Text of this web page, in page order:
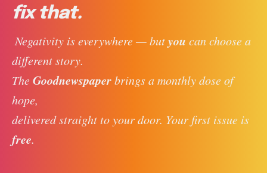
fix that.
Negativity is everywhere — but you can choose a
different story.
The Goodnewspaper brings a monthly dose of
hope,
delivered straight to your door. Your first issue is
free.